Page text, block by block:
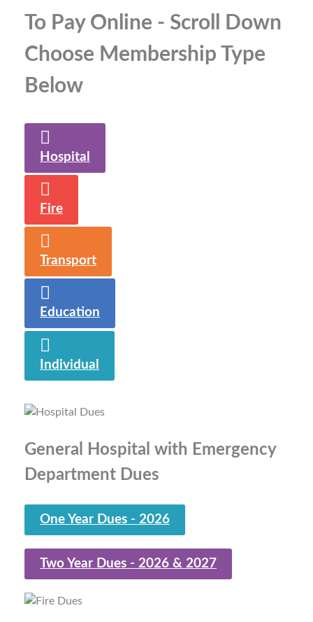
To Pay Online - Scroll Down
Choose Membership Type
Below
Hospital
Fire
Transport
Education
Individual
General Hospital with Emergency
Department Dues
One Year Dues - 2026
Two Year Dues - 2026 & 2027